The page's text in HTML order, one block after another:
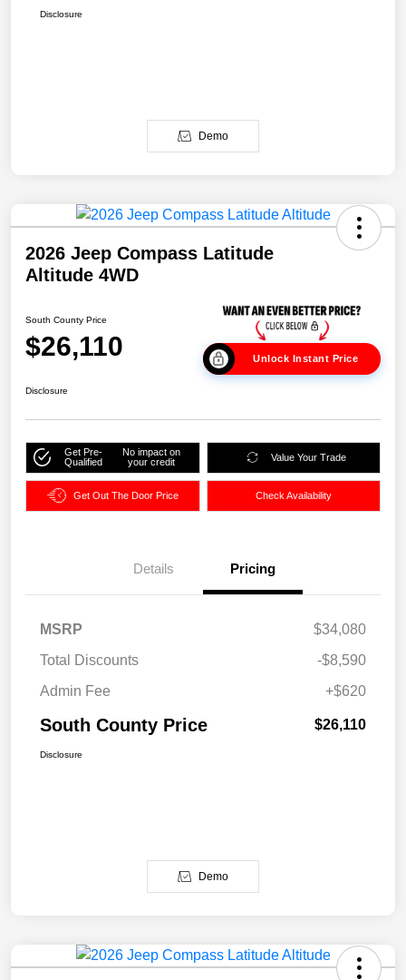
Disclosure
Demo
2026 Jeep Compass Latitude
Altitude 4WD
South County Price
$26,110 Unlock Instant Price
Disclosure
Get Pre-
Qualified
No impact on
your credit
Value Your Trade
Get Out The Door Price Check Availability
Details Pricing
MSRP
$34,080
Total Discounts
-$8,590
Admin Fee
+$620
South County Price $26,110
Disclosure
Demo